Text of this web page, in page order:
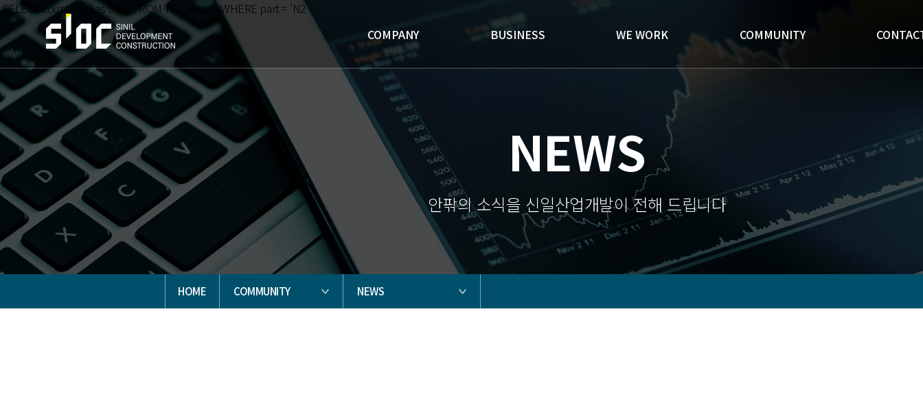
COMPANY BUSINESS WE WORK COMMUNITY
SELECT count(seq) as total FROM TBL_Board WHERE part = 'N2'
NEWS
안팎의 소식을 신일산업개발이 전해 드립니다
HOME COMMUNITY NEWS